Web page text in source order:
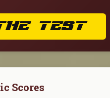
TEST
Scores